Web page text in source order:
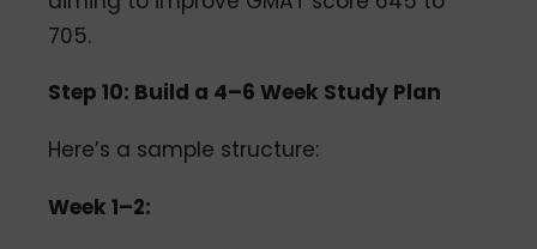
705.
Step 10: Build a 4–6 Week Study Plan
Here’s a sample structure:
Week 1–2: